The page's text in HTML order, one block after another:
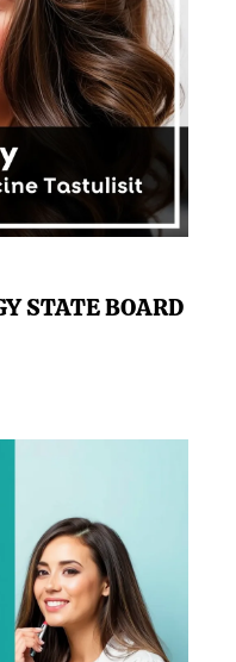
STATE BOARD